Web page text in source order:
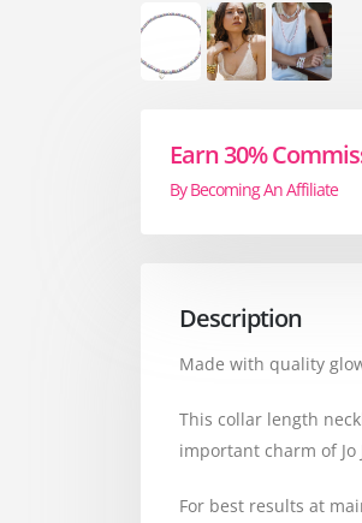
Earn 30%
By Becoming An Affiliate
Description
Made with quality
This collar length
important charm of
For best results at